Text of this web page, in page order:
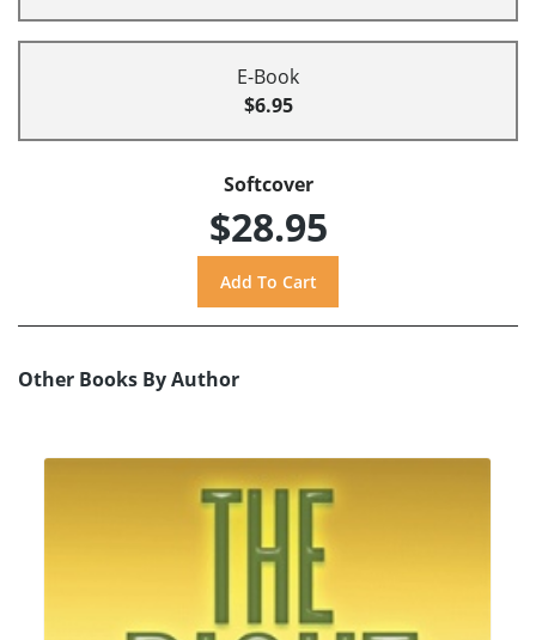
E-Book
$6.95
Softcover
$28.95
Other Books By Author